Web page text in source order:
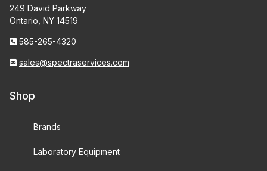
249 David Parkway
Ontario, NY 14519
585-265-4320
sales@spectraservices.com
Shop
Brands
Laboratory Equipment